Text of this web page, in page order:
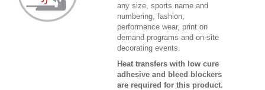
any size, sports name and
numbering, fashion,
performance wear, print on
demand programs and on-site
decorating events.
Heat transfers with low cure
adhesive and bleed blockers
are required for this product.